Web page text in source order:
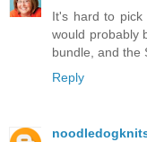
It's hard to
would probably
bundle, and the
Reply